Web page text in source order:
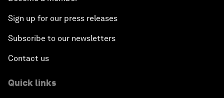
Sign up for our press releases
Subscribe to our newsletters
Contact us
Quick links